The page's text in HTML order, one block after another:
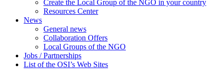
Create the Local Group of the NGO in your country
Resources Center
News
General news
Collaboration Offers
Local Groups of the NGO
Jobs / Partnerships
List of the OSI’s Web Sites